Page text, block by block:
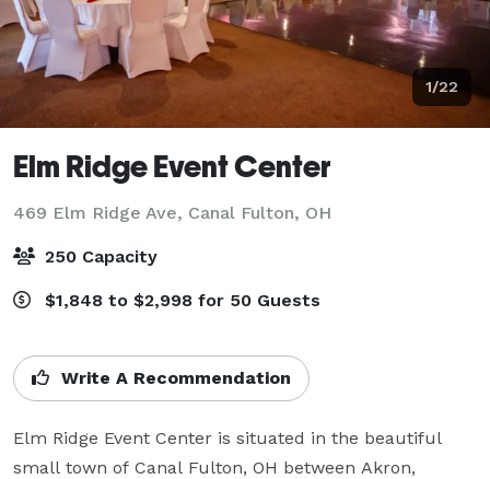
1/22
Elm Ridge Event Center
469 Elm Ridge Ave, Canal Fulton, OH
250 Capacity
$1,848 to $2,998 for 50 Guests
Write A Recommendation
Elm Ridge Event Center is situated in the beautiful
small town of Canal Fulton, OH between Akron,